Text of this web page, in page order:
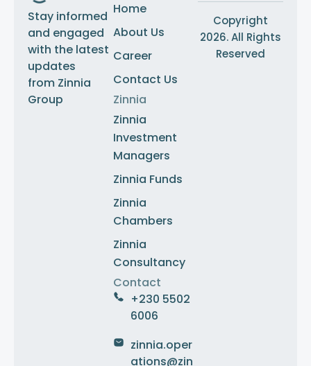
Stay informed
and engaged
with the latest
updates
from Zinnia
Group
Home
About Us
Career
Contact Us
Zinnia
Zinnia
Investment
Managers
Zinnia Funds
Zinnia
Chambers
Zinnia
Consultancy
Contact
+230 5502
6006
zinnia.oper
ations@zin
Copyright
2026. All Rights
Reserved